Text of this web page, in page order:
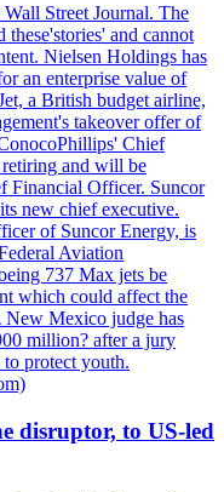
Wall Street Journal. The
and cannot
Nielsen Holdings has
an enterprise value of
a British budget airline,
takeover offer of
Chief
and will be
Financial Officer. Suncor
new chief executive.
of Suncor Energy, is
Aviation
737 Max jets be
which could affect the
New Mexico judge has
million? after a jury
protect youth.
disruptor, to US-led